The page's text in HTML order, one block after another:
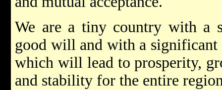
We are a tiny country with a
good will and with a significant
which will lead to prosperity,
and stability for the entire